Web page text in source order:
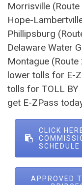
Morrisville
Hope-
Phillipsburg
Delaware Water
Montague
lower tolls for E-
tolls for TOLL BY
get E-ZPass
CLICK
APPROVED